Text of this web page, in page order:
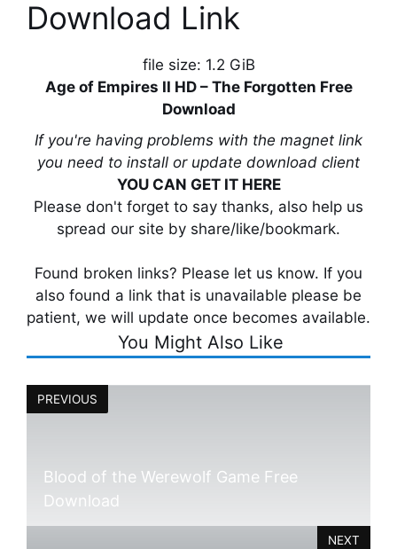
Download Link
file size: 1.2 GiB
Age of Empires II HD – The Forgotten Free
Download
If you're having problems with the magnet link
you need to install or update download client
YOU CAN GET IT HERE
Please don't forget to say thanks, also help us
spread our site by share/like/bookmark.
Found broken links? Please let us know. If you
also found a link that is unavailable please be
patient, we will update once becomes available.
You Might Also Like
PREVIOUS
Blood of the Werewolf Game Free
Download
NEXT